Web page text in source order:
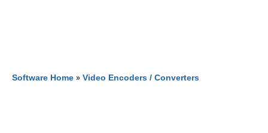
Software Home » Video Encoders / Converters